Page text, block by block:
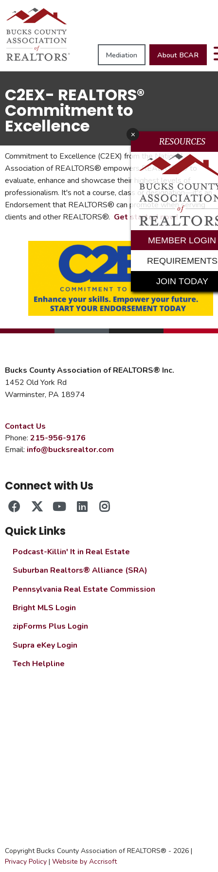
Mediation About BCAR
C2EX- REALTORS®
Commitment to
Excellence
Commitment to Excellence (C2EX) from the National
Association of REALTORS® empowers REALTORS® to
evaluate, enhance and showcase their highest levels of
professionalism. It's not a course, class or designation—it's an
Endorsement that REALTORS® can promote when serving
clients and other REALTORS®. Get started now!
Bucks County Association of REALTORS® Inc.
1452 Old York Rd
Warminster, PA 18974
Contact Us
Phone: 215-956-9176
Email: info@bucksrealtor.com
Connect with Us
Quick Links
Podcast-Killin' It in Real Estate
Suburban Realtors® Alliance (SRA)
Pennsylvania Real Estate Commission
Bright MLS Login
zipForms Plus Login
Supra eKey Login
Tech Helpline
Copyright Bucks County Association of REALTORS® - 2026 |
Privacy Policy | Website by Accrisoft
x
RESOURCES
MEMBER LOGIN
REQUIREMENTS
JOIN TODAY